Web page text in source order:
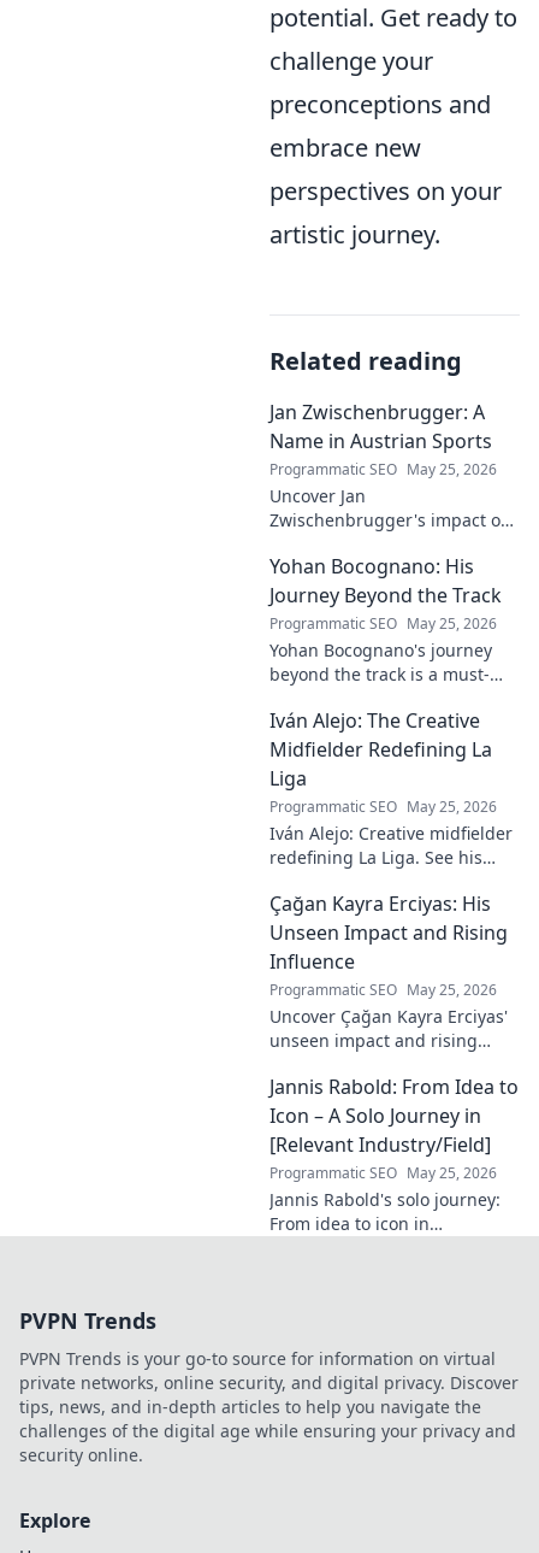
potential. Get ready to
challenge your
preconceptions and
embrace new
perspectives on your
artistic journey.
Related reading
Jan Zwischenbrugger: A
Name in Austrian Sports
Programmatic SEO May 25, 2026
Uncover Jan
Zwischenbrugger's impact on
this intriguing name and his
contributions.
Yohan Bocognano: His
Journey Beyond the Track
Programmatic SEO May 25, 2026
Yohan Bocognano's journey
beyond the track is a must-
story of resilience and
passion. Click to learn more.
Iván Alejo: The Creative
Midfielder Redefining La
Liga
Programmatic SEO May 25, 2026
Iván Alejo: Creative midfielder
redefining La Liga. See his
learn more!
Çağan Kayra Erciyas: His
Unseen Impact and Rising
Influence
Programmatic SEO May 25, 2026
Uncover Çağan Kayra Erciyas'
unseen impact and rising
contributions, and future.
Click to learn more!
Jannis Rabold: From Idea to
Icon – A Solo Journey in
[Relevant Industry/Field]
Programmatic SEO May 25, 2026
Jannis Rabold's solo journey:
From idea to icon in
PVPN Trends
PVPN Trends is your go-to source for information on virtual
private networks, online security, and digital privacy. Discover
tips, news, and in-depth articles to help you navigate the
challenges of the digital age while ensuring your privacy and
security online.
Explore